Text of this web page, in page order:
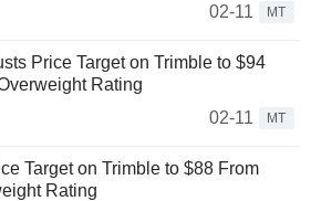
02-11
MT
Price Target on Trimble to $94
Rating
02-11
MT
Target on Trimble to $88 From
Rating